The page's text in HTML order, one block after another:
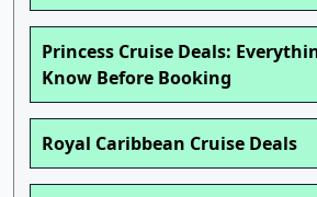
Princess Cruise Deals:
Know Before Booking
Royal Caribbean Cruise Deals